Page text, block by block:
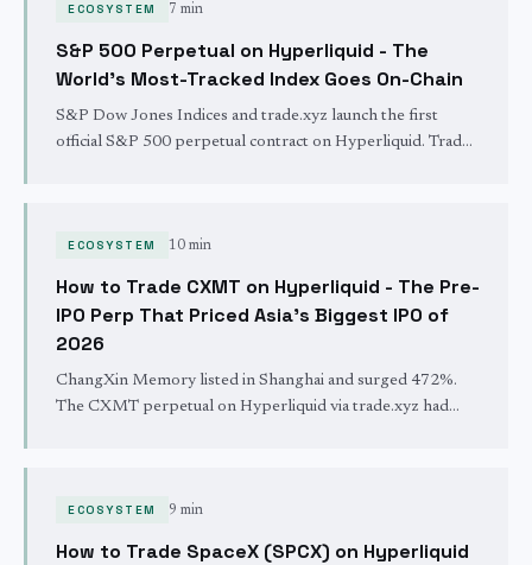
ECOSYSTEM 7 min
S&P 500 Perpetual on Hyperliquid - The
World's Most-Tracked Index Goes On-Chain
S&P Dow Jones Indices and trade.xyz launch the first
official S&P 500 perpetual contract on Hyperliquid. Trade
ECOSYSTEM 10 min
How to Trade CXMT on Hyperliquid - The Pre-
IPO Perp That Priced Asia's Biggest IPO of
2026
ChangXin Memory listed in Shanghai and surged 472%.
The CXMT perpetual on Hyperliquid via trade.xyz had
ECOSYSTEM 9 min
How to Trade SpaceX (SPCX) on Hyperliquid